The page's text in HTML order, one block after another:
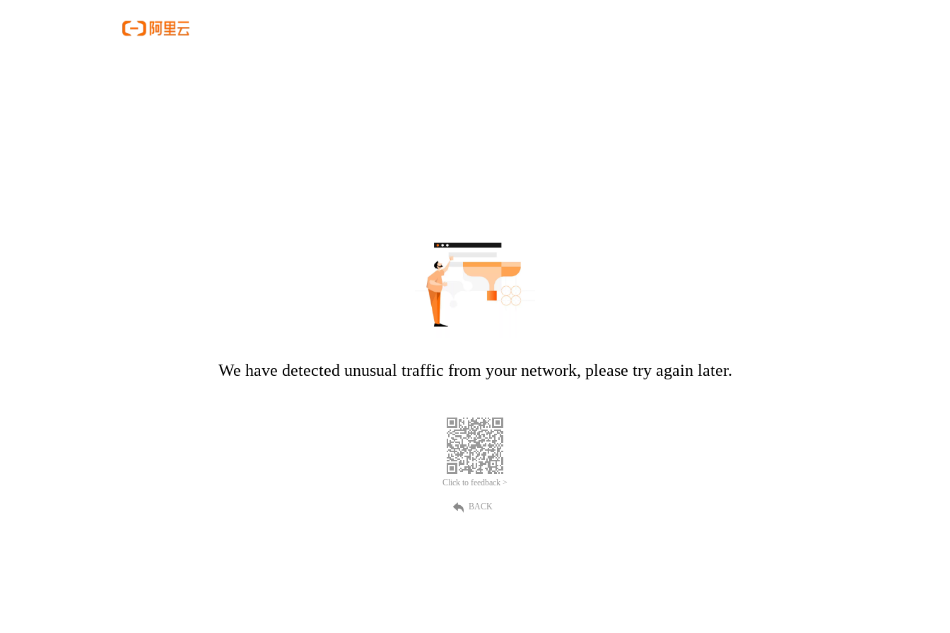
We have detected unusual traffic from your network, please try again later.
Click to feedback >
BACK